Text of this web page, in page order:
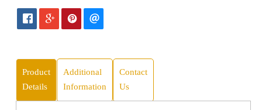
Product
Details
Additional
Information
Contact
Us